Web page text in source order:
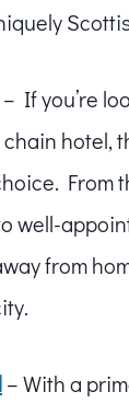
– If you’re
hotel,
From
well-
from
– With a